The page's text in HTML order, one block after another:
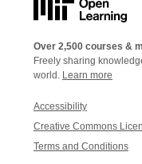
Over 2,500 courses &
Freely sharing
world. Learn more
Accessibility
Creative Commons
Terms and Conditions